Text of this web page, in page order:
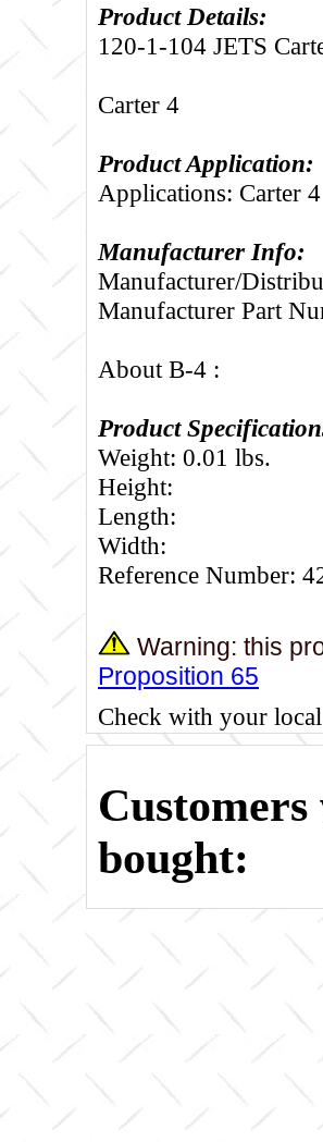
Product Details:
120-1-104 JETS
Carter 4
Product Application:
Applications: Carter 4
Manufacturer Info:
Manufacturer/
Manufacturer Part
About B-4 :
Product
Weight: 0.01 lbs.
Height:
Length:
Width:
Reference Number:
Warning: this
Proposition 65
Check with your
bought: